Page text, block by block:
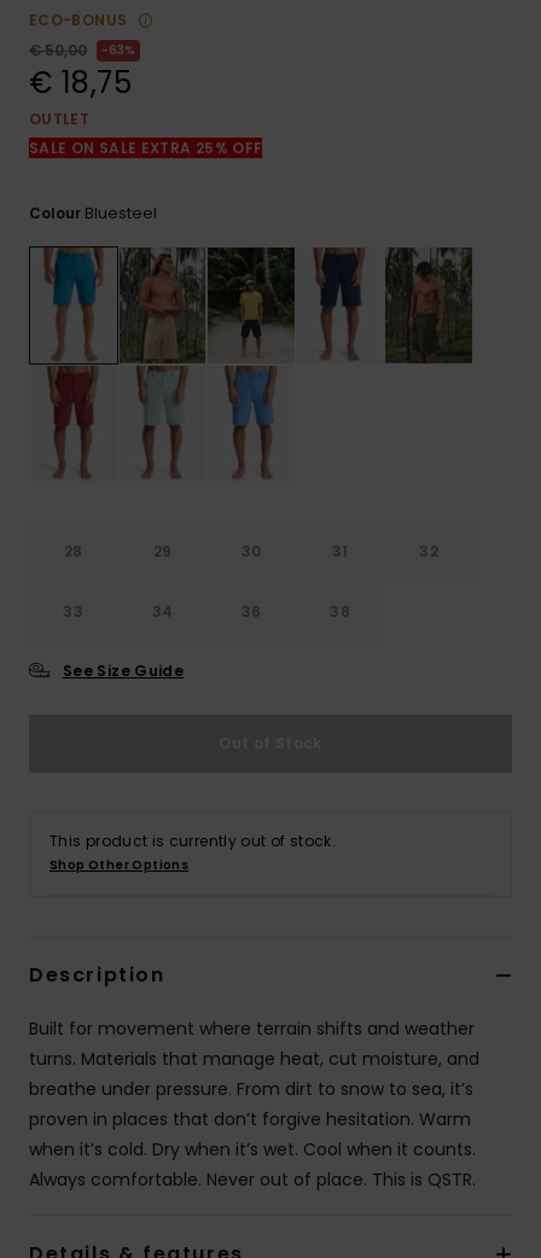
ECO-BONUS
€ 50,00
63%
€ 18,75
OUTLET
SALE ON SALE EXTRA 25% OFF
Colour Bluesteel
28 29 30 31 32
33 34 36 38
See Size Guide
This product is currently out of stock.
Shop Other Options
Description
Built for movement where terrain shifts and weather
turns. Materials that manage heat, cut moisture, and
breathe under pressure. From dirt to snow to sea, it’s
proven in places that don’t forgive hesitation. Warm
when it’s cold. Dry when it’s wet. Cool when it counts.
Always comfortable. Never out of place. This is QSTR.